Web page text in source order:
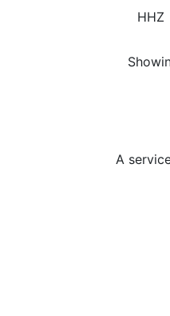
HHZ
A